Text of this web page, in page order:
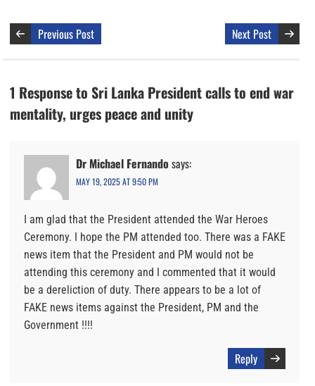
Previous Post Next Post
1 Response to Sri Lanka President calls to end war
mentality, urges peace and unity
Dr Michael Fernando says:
MAY 19, 2025 AT 9:50 PM
I am glad that the President attended the War Heroes
Ceremony. I hope the PM attended too. There was a FAKE
news item that the President and PM would not be
attending this ceremony and I commented that it would
be a dereliction of duty. There appears to be a lot of
FAKE news items against the President, PM and the
Government !!!!
Reply